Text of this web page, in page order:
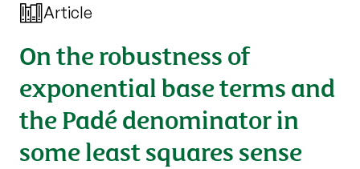
Article
On the robustness of
exponential base terms and
the Padé denominator in
some least squares sense